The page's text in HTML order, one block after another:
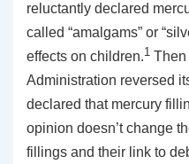
reluctantly declared
called “amalgams” or
effects on children.1 Then
Administration reversed
declared that mercury
opinion doesn’t change
fillings and their link to